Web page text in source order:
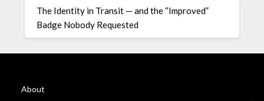
The Identity in Transit — and the “Improved”
Badge Nobody Requested
About